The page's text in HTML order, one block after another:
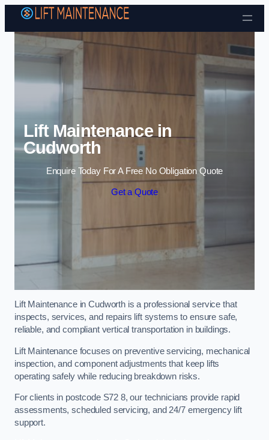
Skip to content
Lift Maintenance in
Cudworth
Enquire Today For A Free No Obligation Quote
Get a Quote
Lift Maintenance in Cudworth is a professional service that
inspects, services, and repairs lift systems to ensure safe,
reliable, and compliant vertical transportation in buildings.
Lift Maintenance focuses on preventive servicing, mechanical
inspection, and component adjustments that keep lifts
operating safely while reducing breakdown risks.
For clients in postcode S72 8, our technicians provide rapid
assessments, scheduled servicing, and 24/7 emergency lift
support.